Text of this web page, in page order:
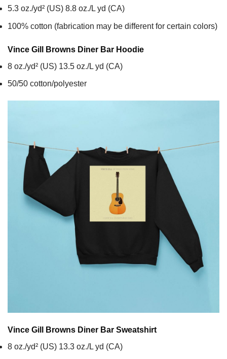
5.3 oz./yd² (US) 8.8 oz./L yd (CA)
100% cotton (fabrication may be different for certain colors)
Vince Gill Browns Diner Bar Hoodie
8 oz./yd² (US) 13.5 oz./L yd (CA)
50/50 cotton/polyester
Vince Gill Browns Diner Bar Sweatshirt
8 oz./yd² (US) 13.3 oz./L yd (CA)